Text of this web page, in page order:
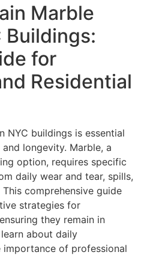
Marble
Buildings:
for
Residential
NYC buildings is essential
longevity. Marble, a
option, requires specific
daily wear and tear, spills,
comprehensive guide
strategies for
they remain in
about daily
importance of professional